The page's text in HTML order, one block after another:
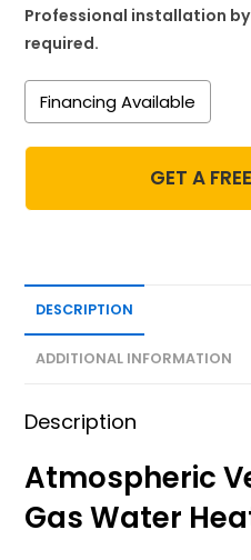
Professional installation by
required.
Financing Available
GET A
DESCRIPTION
ADDITIONAL INFORMATION
Description
Atmospheric
Gas Water